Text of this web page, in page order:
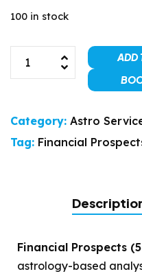
100 in stock
ADD
Category: Astro
Tag: Financial
Financial Prospects
astrology-based